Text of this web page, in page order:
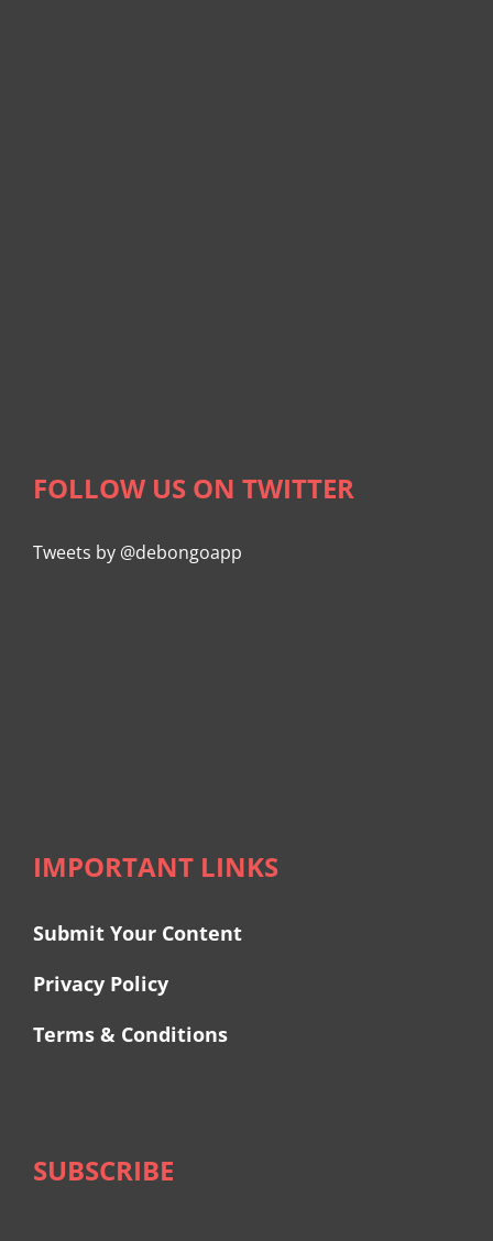
FOLLOW US ON TWITTER
Tweets by @debongoapp
IMPORTANT LINKS
Submit Your Content
Privacy Policy
Terms & Conditions
SUBSCRIBE